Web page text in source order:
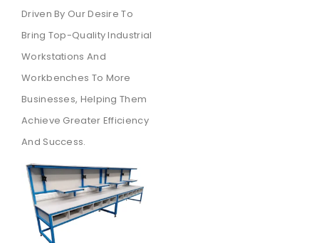
Driven By Our Desire To
Bring Top-Quality Industrial
Workstations And
Workbenches To More
Businesses, Helping Them
Achieve Greater Efficiency
And Success.